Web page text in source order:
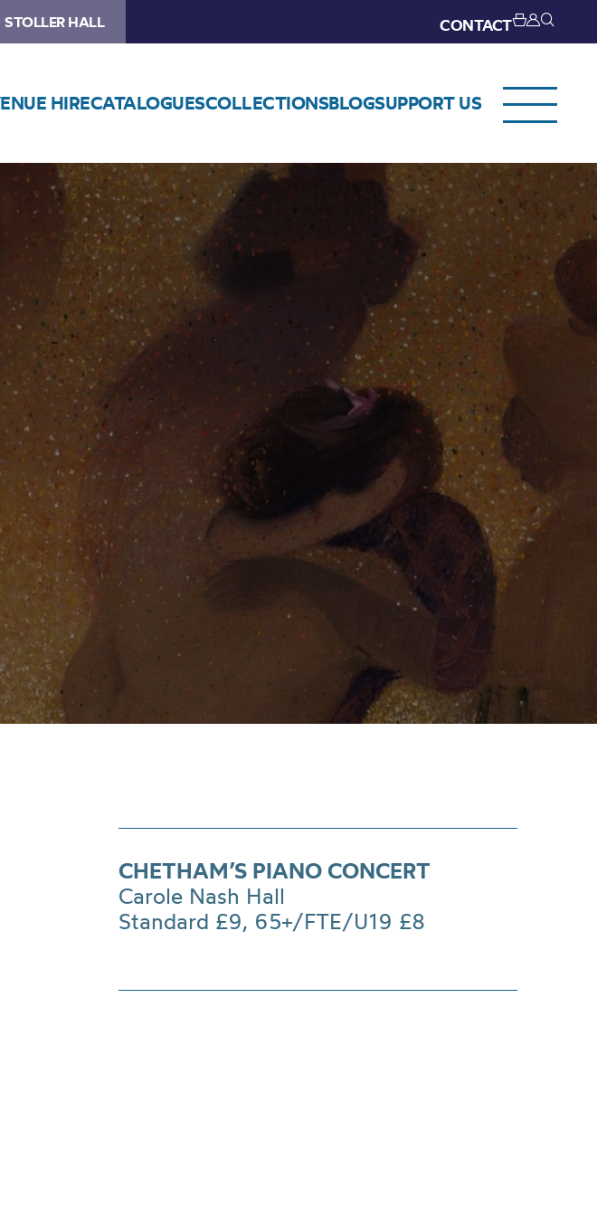
STOLLER HALL CONTACT
HIRECATALOGUESCOLLECTIONSBLOGSUPPORT US
CHETHAM’S PIANO CONCERT
Carole Nash Hall
Standard £9, 65+/FTE/U19 £8